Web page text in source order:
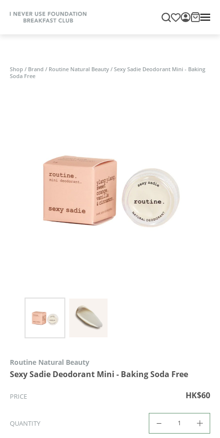
Shop / Brand / Routine Natural Beauty / Sexy Sadie Deodorant Mini - Baking
Soda Free
Routine Natural Beauty
Sexy Sadie Deodorant Mini - Baking Soda Free
PRICE HK$60
QUANTITY